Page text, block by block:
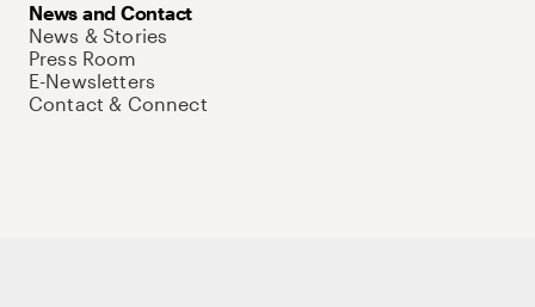
News and Contact
News & Stories
Press Room
E-Newsletters
Contact & Connect